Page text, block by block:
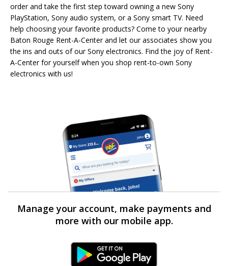
order and take the first step toward owning a new Sony
PlayStation, Sony audio system, or a Sony smart TV. Need
help choosing your favorite products? Come to your nearby
Baton Rouge Rent-A-Center and let our associates show you
the ins and outs of our Sony electronics. Find the joy of Rent-
A-Center for yourself when you shop rent-to-own Sony
electronics with us!
Manage your account, make payments and
more with our mobile app.
Android Link